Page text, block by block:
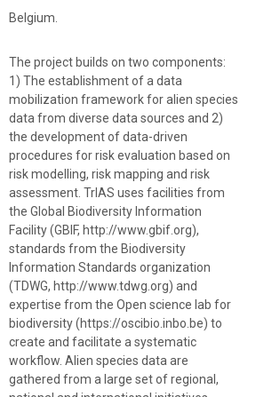
Belgium.
The project builds on two components:
1) The establishment of a data
mobilization framework for alien species
data from diverse data sources and 2)
the development of data-driven
procedures for risk evaluation based on
risk modelling, risk mapping and risk
assessment. TrIAS uses facilities from
the Global Biodiversity Information
Facility (GBIF, http://www.gbif.org),
standards from the Biodiversity
Information Standards organization
(TDWG, http://www.tdwg.org) and
expertise from the Open science lab for
biodiversity (https://oscibio.inbo.be) to
create and facilitate a systematic
workflow. Alien species data are
gathered from a large set of regional,